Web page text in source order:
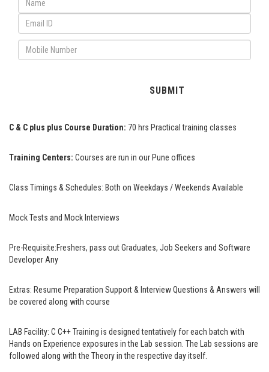
C & C plus plus Course Duration: 70 hrs Practical training classes
Training Centers: Courses are run in our Pune offices
Class Timings & Schedules: Both on Weekdays / Weekends Available
Mock Tests and Mock Interviews
Pre-Requisite:Freshers, pass out Graduates, Job Seekers and Software
Developer Any
Extras: Resume Preparation Support & Interview Questions & Answers will
be covered along with course
LAB Facility: C C++ Training is designed tentatively for each batch with
Hands on Experience exposures in the Lab session. The Lab sessions are
followed along with the Theory in the respective day itself.